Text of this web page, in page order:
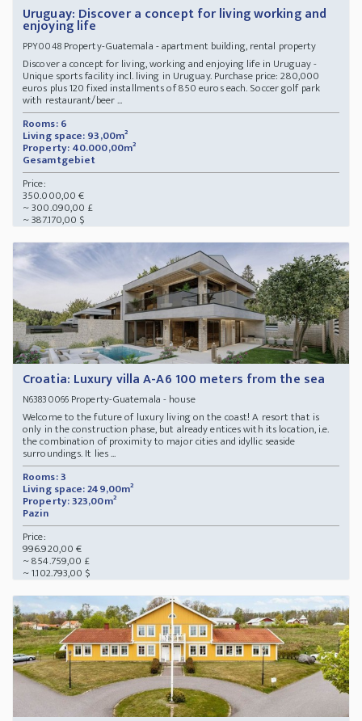
Uruguay: Discover a concept for living working and
enjoying life
PPY0048Property-Guatemala - apartment building, rental property
Discover a concept for living, working and enjoying life in Uruguay -
Unique sports facility incl. living in Uruguay. Purchase price: 280,000
euros plus 120 fixed installments of 850 euros each. Soccer golf park
with restaurant/beer ...
Rooms: 6
Living space: 93,00m²
Property: 40.000,00m²
Gesamtgebiet
Price:
350.000,00 €
~ 300.090,00 £
~ 387.170,00 $
Croatia: Luxury villa A-A6 100 meters from the sea
N63830066Property-Guatemala - house
Welcome to the future of luxury living on the coast! A resort that is
only in the construction phase, but already entices with its location, i.e.
the combination of proximity to major cities and idyllic seaside
surroundings. It lies ...
Rooms: 3
Living space: 249,00m²
Property: 323,00m²
Pazin
Price:
996.920,00 €
~ 854.759,00 £
~ 1.102.793,00 $